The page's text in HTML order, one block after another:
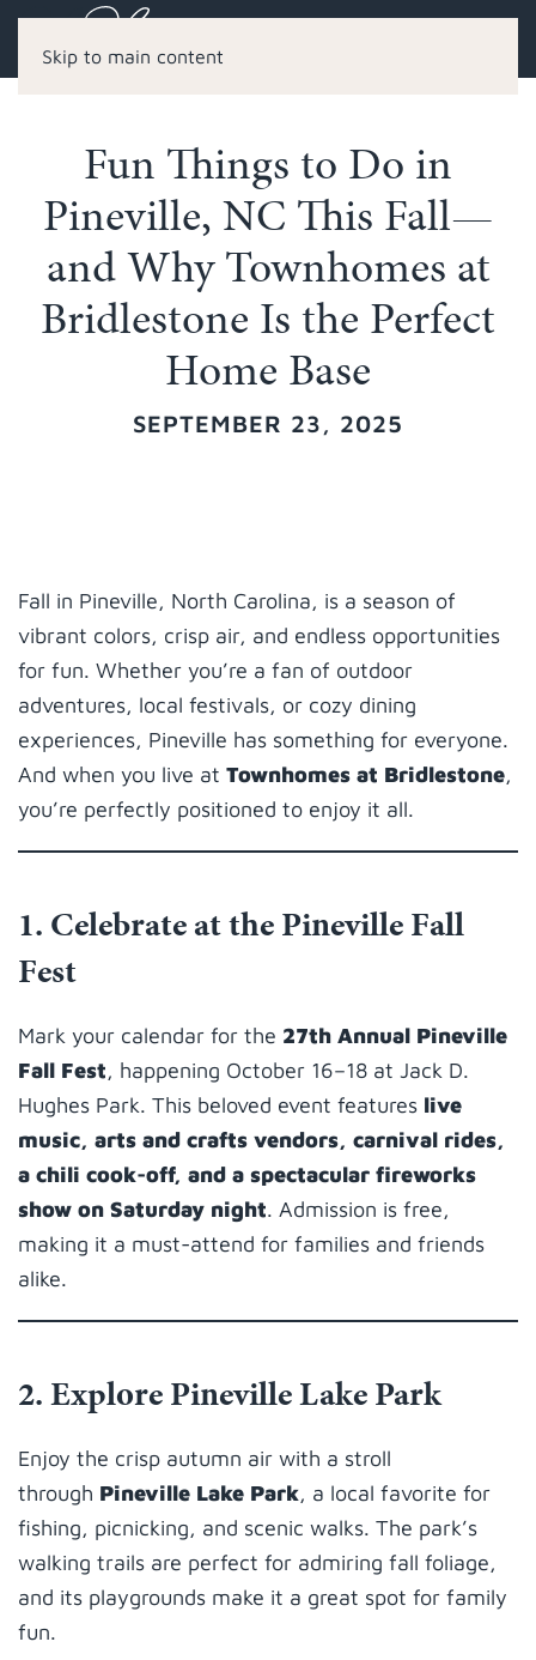
Skip to main content
Fun Things to Do in
Pineville, NC This Fall—
and Why Townhomes at
Bridlestone Is the Perfect
Home Base
SEPTEMBER 23, 2025
Fall in Pineville, North Carolina, is a season of
vibrant colors, crisp air, and endless opportunities
for fun. Whether you’re a fan of outdoor
adventures, local festivals, or cozy dining
experiences, Pineville has something for everyone.
And when you live at Townhomes at Bridlestone,
you’re perfectly positioned to enjoy it all.
1. Celebrate at the Pineville Fall
Fest
Mark your calendar for the 27th Annual Pineville
Fall Fest, happening October 16–18 at Jack D.
Hughes Park. This beloved event features live
music, arts and crafts vendors, carnival rides,
a chili cook-off, and a spectacular fireworks
show on Saturday night. Admission is free,
making it a must-attend for families and friends
alike.
2. Explore Pineville Lake Park
Enjoy the crisp autumn air with a stroll
through Pineville Lake Park, a local favorite for
fishing, picnicking, and scenic walks. The park’s
walking trails are perfect for admiring fall foliage,
and its playgrounds make it a great spot for family
fun.